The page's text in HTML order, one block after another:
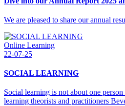
We are pleased to share our annual
Online Learning
22-07-25
SOCIAL LEARNING
Social learning is not about one
learning theorists and practitioners